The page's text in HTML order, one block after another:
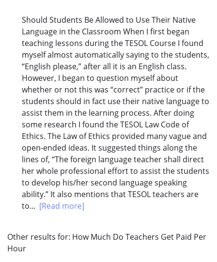
Should Students Be Allowed to Use Their Native
Language in the Classroom When I first began
teaching lessons during the TESOL Course I found
myself almost automatically saying to the students,
“English please,” after all it is an English class.
However, I began to question myself about
whether or not this was “correct” practice or if the
students should in fact use their native language to
assist them in the learning process. After doing
some research I found the TESOL Law Code of
Ethics. The Law of Ethics provided many vague and
open-ended ideas. It suggested things along the
lines of, “The foreign language teacher shall direct
her whole professional effort to assist the students
to develop his/her second language speaking
ability.” It also mentions that TESOL teachers are
to... [Read more]
Other results for: How Much Do Teachers Get Paid Per
Hour